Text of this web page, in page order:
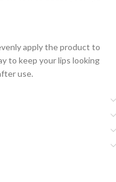
apply the product to
to keep your lips looking
use.